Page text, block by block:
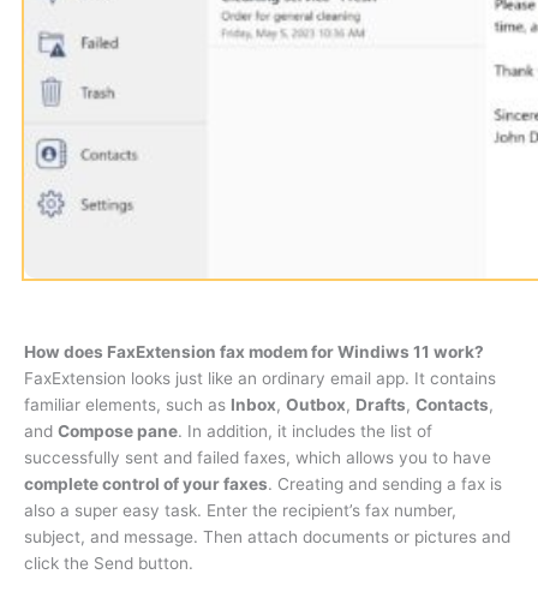
How does FaxExtension fax modem for Windiws 11 work?
FaxExtension looks just like an ordinary email app. It contains
familiar elements, such as Inbox, Outbox, Drafts, Contacts,
and Compose pane. In addition, it includes the list of
successfully sent and failed faxes, which allows you to have
complete control of your faxes. Creating and sending a fax is
also a super easy task. Enter the recipient’s fax number,
subject, and message. Then attach documents or pictures and
click the Send button.